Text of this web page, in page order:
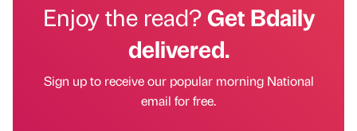
Enjoy the read?Get Bdaily
delivered.
Sign up to receive our popular morning National
email for free.